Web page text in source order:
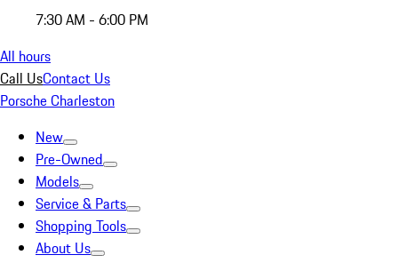
7:30 AM - 6:00 PM
All hours
Call UsContact Us
Porsche Charleston
New
Pre-Owned
Models
Service & Parts
Shopping Tools
About Us